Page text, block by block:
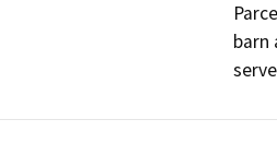
barn